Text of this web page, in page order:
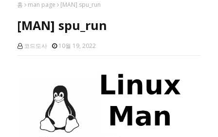
홈 man page [MAN] spu_run
[MAN] spu_run
코드도사 10월 19, 2022